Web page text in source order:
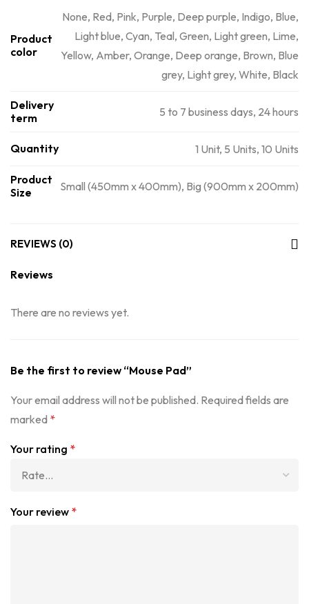
Product
color
None, Red, Pink, Purple, Deep purple, Indigo, Blue,
Light blue, Cyan, Teal, Green, Light green, Lime,
Yellow, Amber, Orange, Deep orange, Brown, Blue
grey, Light grey, White, Black
Delivery
term
5 to 7 business days, 24 hours
Quantity 1 Unit, 5 Units, 10 Units
Product
Size
Small (450mm x 400mm), Big (900mm x 200mm)
REVIEWS (0)
Reviews
There are no reviews yet.
Be the first to review “Mouse Pad”
Your email address will not be published. Required fields are
marked *
Your rating *
Your review *